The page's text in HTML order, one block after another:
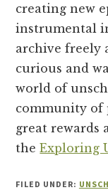
creating new
instrumental
archive freely
curious and
world of
community of
great rewards
theExploring
FILED UNDER: